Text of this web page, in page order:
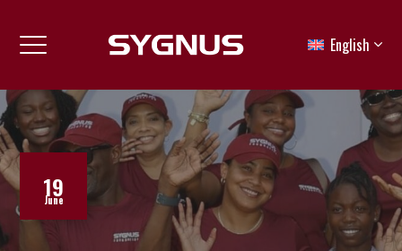
English
19
June